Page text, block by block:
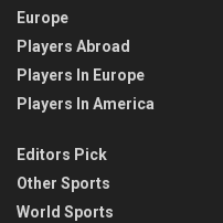
Europe
Players Abroad
Players In Europe
Players In America
Editors Pick
Other Sports
World Sports